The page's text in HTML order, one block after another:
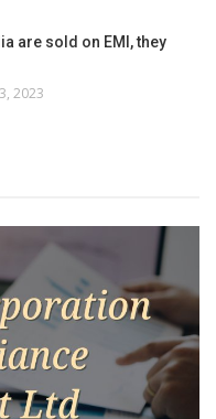
are sold on EMI, they
2023